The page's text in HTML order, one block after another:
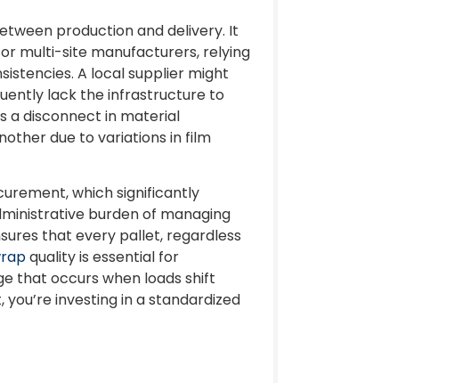
production and delivery. It
multi-site manufacturers, relying
A local supplier might
lack the infrastructure to
a disconnect in material
due to variations in film
which significantly
burden of managing
that every pallet, regardless
quality is essential for
that occurs when loads shift
investing in a standardized